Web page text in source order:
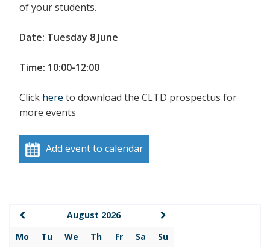
of your students.
Date: Tuesday 8 June
Time: 10:00-12:00
Click here to download the CLTD prospectus for
more events
Add event to calendar
August 2026
Mo
Tu We Th Fr Sa
Su